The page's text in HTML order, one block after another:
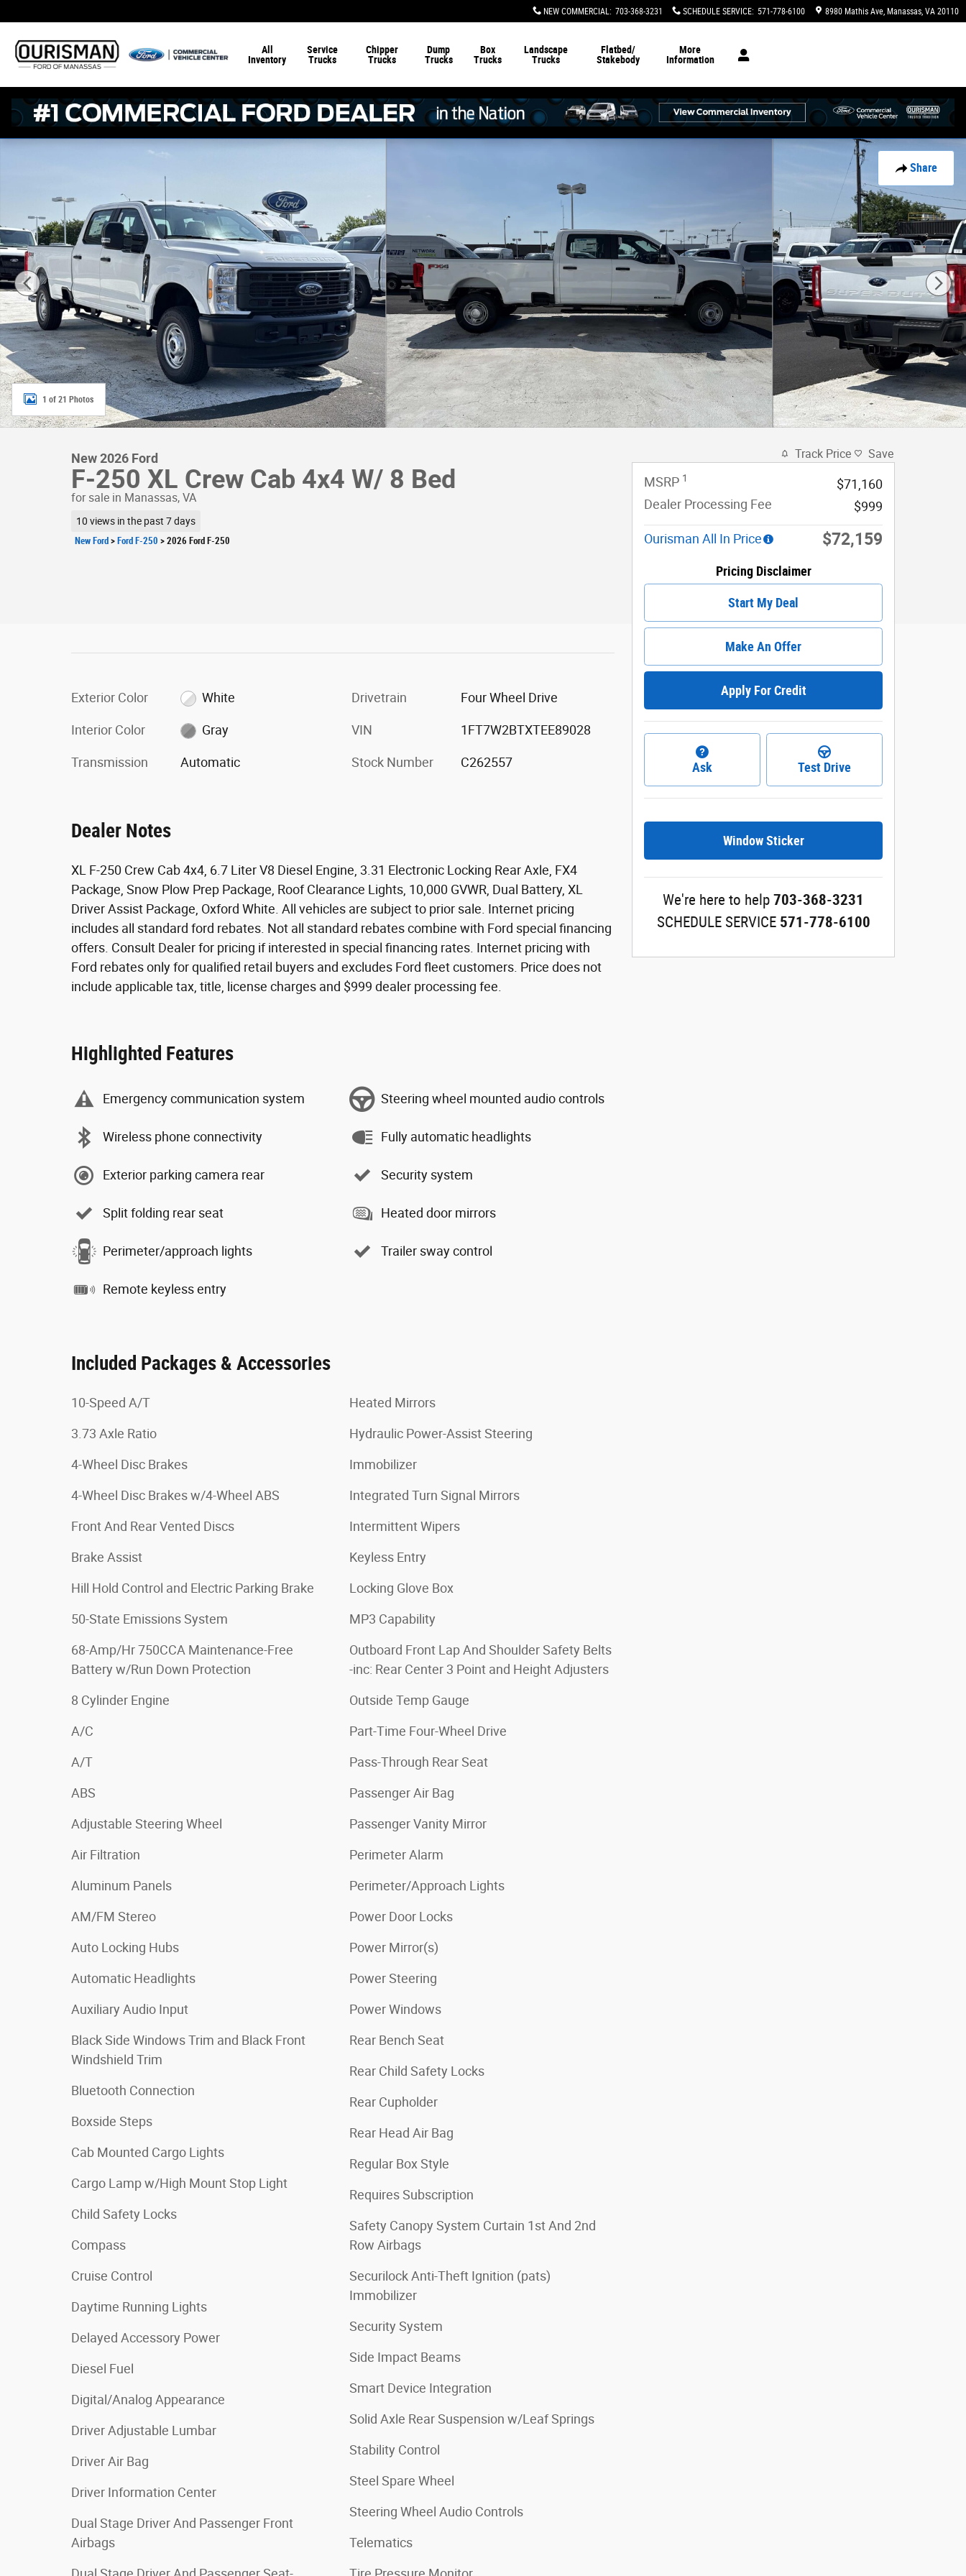
NEW COMMERCIAL: 703-368-3231 SCHEDULE SERVICE: 571-778-6100 8980 Mathis Ave Manassas, VA 20110
All
Inventory
Service
Trucks
Chipper
Trucks
Dump
Trucks
Box
Trucks
Landscape
Trucks
Flatbed/
Stakebody
More
Information
Share
New 2026 Ford F-250 XL Crew Cab 4x4 W/ 8 Bed Crew Cab Pickup Photo 1 of 21
1 of 21 Photos
New 2026 Ford
F-250 XL Crew Cab 4x4 W/ 8 Bed
for sale in Manassas, VA
10 views in the past 7 days
New Ford > Ford F-250 > 2026 Ford F-250
Exterior Color White
Interior Color Gray
Transmission Automatic
Drivetrain Four Wheel Drive
VIN 1FT7W2BTXTEE89028
Stock Number C262557
Dealer Notes
XL F-250 Crew Cab 4x4, 6.7 Liter V8 Diesel Engine, 3.31 Electronic Locking Rear Axle, FX4
Package, Snow Plow Prep Package, Roof Clearance Lights, 10,000 GVWR, Dual Battery, XL
Driver Assist Package, Oxford White. All vehicles are subject to prior sale. Internet pricing
includes all standard ford rebates. Not all standard rebates combine with Ford special financing
offers. Consult Dealer for pricing if interested in special financing rates. Internet pricing with
Ford rebates only for qualified retail buyers and excludes Ford fleet customers. Price does not
include applicable tax, title, license charges and $999 dealer processing fee.
Highlighted Features
Emergency communication system
Wireless phone connectivity
Exterior parking camera rear
Split folding rear seat
Perimeter/approach lights
Remote keyless entry
Steering wheel mounted audio controls
Fully automatic headlights
Security system
Heated door mirrors
Trailer sway control
Included Packages & Accessories
10-Speed A/T
3.73 Axle Ratio
4-Wheel Disc Brakes
4-Wheel Disc Brakes w/4-Wheel ABS
Front And Rear Vented Discs
Brake Assist
Hill Hold Control and Electric Parking Brake
50-State Emissions System
68-Amp/Hr 750CCA Maintenance-Free
Battery w/Run Down Protection
8 Cylinder Engine
A/C
A/T
ABS
Adjustable Steering Wheel
Air Filtration
Aluminum Panels
AM/FM Stereo
Auto Locking Hubs
Automatic Headlights
Auxiliary Audio Input
Black Side Windows Trim and Black Front
Windshield Trim
Bluetooth Connection
Boxside Steps
Cab Mounted Cargo Lights
Cargo Lamp w/High Mount Stop Light
Child Safety Locks
Compass
Cruise Control
Daytime Running Lights
Delayed Accessory Power
Diesel Fuel
Digital/Analog Appearance
Driver Adjustable Lumbar
Driver Air Bag
Driver Information Center
Dual Stage Driver And Passenger Front
Airbags
Heated Mirrors
Hydraulic Power-Assist Steering
Immobilizer
Integrated Turn Signal Mirrors
Intermittent Wipers
Keyless Entry
Locking Glove Box
MP3 Capability
Outboard Front Lap And Shoulder Safety Belts
-inc: Rear Center 3 Point and Height Adjusters
Outside Temp Gauge
Part-Time Four-Wheel Drive
Pass-Through Rear Seat
Passenger Air Bag
Passenger Vanity Mirror
Perimeter Alarm
Perimeter/Approach Lights
Power Door Locks
Power Mirror(s)
Power Steering
Power Windows
Rear Bench Seat
Rear Child Safety Locks
Rear Cupholder
Rear Head Air Bag
Regular Box Style
Requires Subscription
Safety Canopy System Curtain 1st And 2nd
Row Airbags
Securilock Anti-Theft Ignition (pats)
Immobilizer
Security System
Side Impact Beams
Smart Device Integration
Solid Axle Rear Suspension w/Leaf Springs
Stability Control
Steel Spare Wheel
Steering Wheel Audio Controls
Telematics
Track Price Save
MSRP 1
$71,160
Dealer Processing Fee
$999
Ourisman All In Price $72,159
Pricing Disclaimer
Start My Deal
Make An Offer
Apply For Credit
Ask Test Drive
Window Sticker
We're here to help 703-368-3231
SCHEDULE SERVICE 571-778-6100